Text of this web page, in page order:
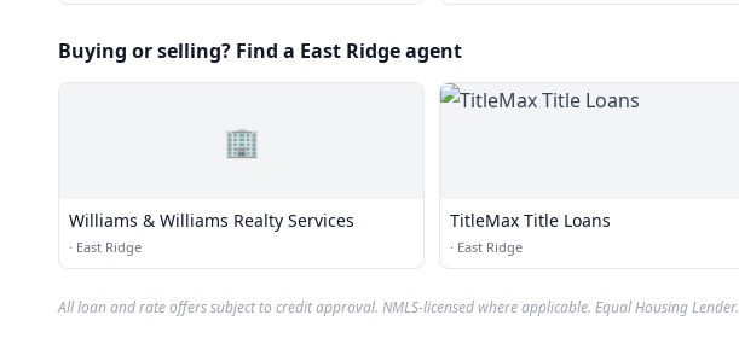
Buying or selling? Find a East Ridge agent
🏢
Williams & Williams Realty Services
· East Ridge
TitleMax Title Loans
· East Ridge
All loan and rate offers subject to credit approval. NMLS-licensed where applicable. Equal Housing Lender.